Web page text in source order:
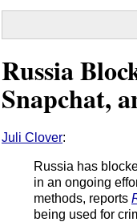
Russia
Snapchat,
Juli Clover:
Russia has
in an ongoing
methods, reports
being used for